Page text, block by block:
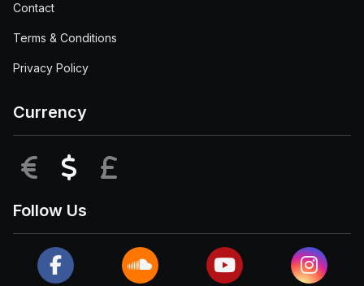
Contact
Terms & Conditions
Privacy Policy
Currency
EUR USD
Follow Us